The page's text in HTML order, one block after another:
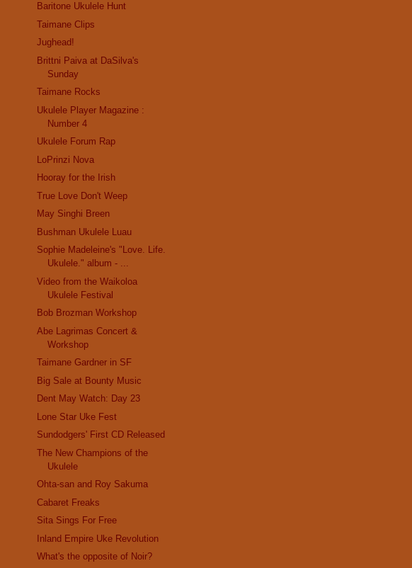
Baritone Ukulele Hunt
Taimane Clips
Jughead!
Brittni Paiva at DaSilva's
Sunday
Taimane Rocks
Ukulele Player Magazine :
Number 4
Ukulele Forum Rap
LoPrinzi Nova
Hooray for the Irish
True Love Don't Weep
May Singhi Breen
Bushman Ukulele Luau
Sophie Madeleine's "Love. Life.
Ukulele." album - ...
Video from the Waikoloa
Ukulele Festival
Bob Brozman Workshop
Abe Lagrimas Concert &
Workshop
Taimane Gardner in SF
Big Sale at Bounty Music
Dent May Watch: Day 23
Lone Star Uke Fest
Sundodgers' First CD Released
The New Champions of the
Ukulele
Ohta-san and Roy Sakuma
Cabaret Freaks
Sita Sings For Free
Inland Empire Uke Revolution
What's the opposite of Noir?